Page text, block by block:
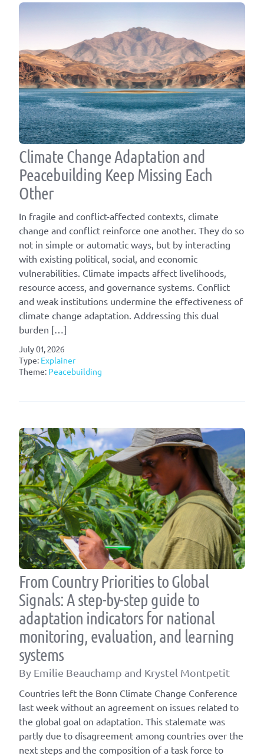
Climate Change Adaptation and
Peacebuilding Keep Missing Each
Other
In fragile and conflict-affected contexts, climate
change and conflict reinforce one another. They do so
not in simple or automatic ways, but by interacting
with existing political, social, and economic
vulnerabilities. Climate impacts affect livelihoods,
resource access, and governance systems. Conflict
and weak institutions undermine the effectiveness of
climate change adaptation. Addressing this dual
burden […]
July 01, 2026
Type: Explainer
Theme: Peacebuilding
From Country Priorities to Global
Signals: A step-by-step guide to
adaptation indicators for national
monitoring, evaluation, and learning
systems
By Emilie Beauchamp and Krystel Montpetit
Countries left the Bonn Climate Change Conference
last week without an agreement on issues related to
the global goal on adaptation. This stalemate was
partly due to disagreement among countries over the
next steps and the composition of a task force to